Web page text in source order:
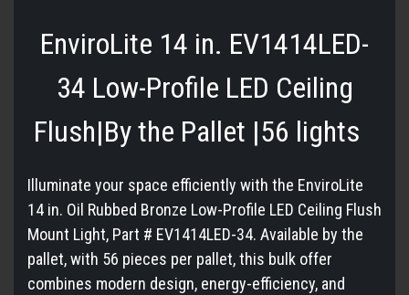
EnviroLite 14 in. EV1414LED-
34 Low-Profile LED Ceiling
Flush|By the Pallet |56 lights
Illuminate your space efficiently with the EnviroLite
14 in. Oil Rubbed Bronze Low-Profile LED Ceiling Flush
Mount Light, Part # EV1414LED-34. Available by the
pallet, with 56 pieces per pallet, this bulk offer
combines modern design, energy-efficiency, and